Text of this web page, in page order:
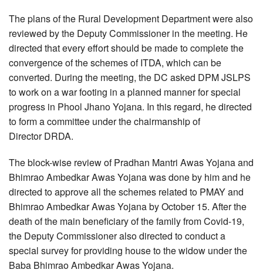
The plans of the Rural Development Department were also
reviewed by the Deputy Commissioner in the meeting. He
directed that every effort should be made to complete the
convergence of the schemes of ITDA, which can be
converted. During the meeting, the DC asked DPM JSLPS
to work on a war footing in a planned manner for special
progress in Phool Jhano Yojana. In this regard, he directed
to form a committee under the chairmanship of
Director DRDA.
The block-wise review of Pradhan Mantri Awas Yojana and
Bhimrao Ambedkar Awas Yojana was done by him and he
directed to approve all the schemes related to PMAY and
Bhimrao Ambedkar Awas Yojana by October 15. After the
death of the main beneficiary of the family from Covid-19,
the Deputy Commissioner also directed to conduct a
special survey for providing house to the widow under the
Baba Bhimrao Ambedkar Awas Yojana.